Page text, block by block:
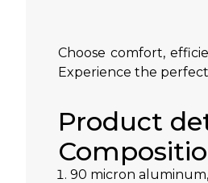
Choose comfort,
Experience the perfect
Product
90 micron